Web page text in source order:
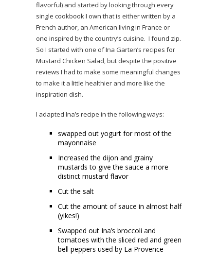
flavorful) and started by looking through every
single cookbook I own that is either written by a
French author, an American living in France or
one inspired by the country’s cuisine. I found zip.
So I started with one of Ina Garten’s recipes for
Mustard Chicken Salad, but despite the positive
reviews I had to make some meaningful changes
to make it a little healthier and more like the
inspiration dish.
I adapted Ina’s recipe in the following ways:
swapped out yogurt for most of the
mayonnaise
Increased the dijon and grainy
mustards to give the sauce a more
distinct mustard flavor
Cut the salt
Cut the amount of sauce in almost half
(yikes!)
Swapped out Ina’s broccoli and
tomatoes with the sliced red and green
bell peppers used by La Provence